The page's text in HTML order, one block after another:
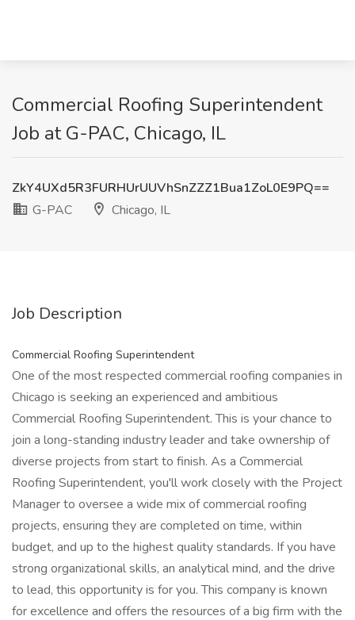
Commercial Roofing Superintendent
Job at G-PAC, Chicago, IL
ZkY4UXd5R3FURHUrUUVhSnZZZ1Bua1ZoL0E9PQ==
G-PAC
Chicago, IL
Job Description
Commercial Roofing Superintendent
One of the most respected commercial roofing companies in
Chicago is seeking an experienced and ambitious
Commercial Roofing Superintendent. This is your chance to
join a long-standing industry leader and take ownership of
diverse projects from start to finish. As a Commercial
Roofing Superintendent, you'll work closely with the Project
Manager to oversee a wide mix of commercial roofing
projects, ensuring they are completed on time, within
budget, and up to the highest quality standards. If you have
strong organizational skills, an analytical mind, and the drive
to lead, this opportunity is for you. This company is known
for excellence and offers the resources of a big firm with the